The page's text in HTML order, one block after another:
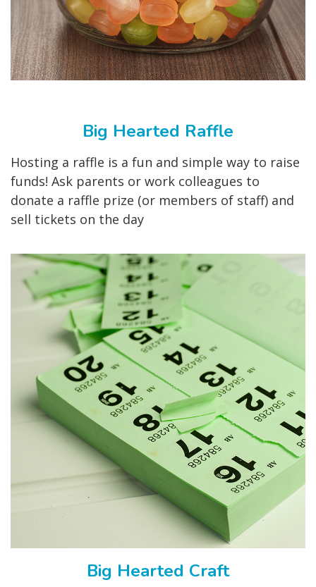
Big Hearted Raffle
Hosting a raffle is a fun and simple way to raise
funds! Ask parents or work colleagues to
donate a raffle prize (or members of staff) and
sell tickets on the day
Big Hearted Craft